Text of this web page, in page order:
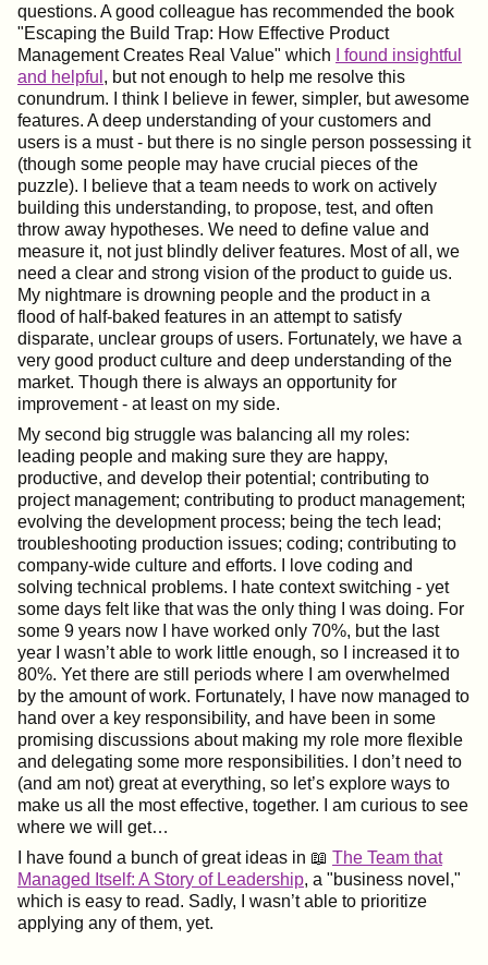
questions. A good colleague has recommended the book
"Escaping the Build Trap: How Effective Product
Management Creates Real Value" which
I found insightful
and helpful , but not enough to help me resolve this
conundrum. I think I believe in fewer, simpler, but awesome
features. A deep understanding of your customers and
users is a must - but there is no single person possessing it
(though some people may have crucial pieces of the
puzzle). I believe that a team needs to work on actively
building this understanding, to propose, test, and often
throw away hypotheses. We need to define value and
measure it, not just blindly deliver features. Most of all, we
need a clear and strong vision of the product to guide us.
My nightmare is drowning people and the product in a
flood of half-baked features in an attempt to satisfy
disparate, unclear groups of users. Fortunately, we have a
very good product culture and deep understanding of the
market. Though there is always an opportunity for
improvement - at least on my side.
My second big struggle was balancing all my roles:
leading people and making sure they are happy,
productive, and develop their potential; contributing to
project management; contributing to product management;
evolving the development process; being the tech lead;
troubleshooting production issues; coding; contributing to
company-wide culture and efforts. I love coding and
solving technical problems. I hate context switching - yet
some days felt like that was the only thing I was doing. For
some 9 years now I have worked only 70%, but the last
year I wasn’t able to work little enough, so I increased it to
80%. Yet there are still periods where I am overwhelmed
by the amount of work. Fortunately, I have now managed to
hand over a key responsibility, and have been in some
promising discussions about making my role more flexible
and delegating some more responsibilities. I don’t need to
(and am not) great at everything, so let’s explore ways to
make us all the most effective, together. I am curious to see
where we will get…​
I have found a bunch of great ideas in 📖 The Team that
Managed Itself: A Story of Leadership, a "business novel,"
which is easy to read. Sadly, I wasn’t able to prioritize
applying any of them, yet.